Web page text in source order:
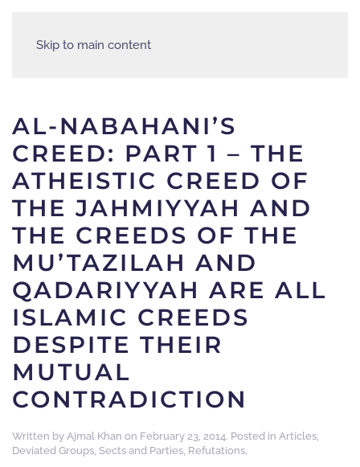
Skip to main content
AL-NABAHANI’S
CREED: PART 1 – THE
ATHEISTIC CREED OF
THE JAHMIYYAH AND
THE CREEDS OF THE
MU’TAZILAH AND
QADARIYYAH ARE ALL
ISLAMIC CREEDS
DESPITE THEIR
MUTUAL
CONTRADICTION
Written by Ajmal Khan on February 23, 2014. Posted in Articles,
Deviated Groups, Sects and Parties, Refutations.